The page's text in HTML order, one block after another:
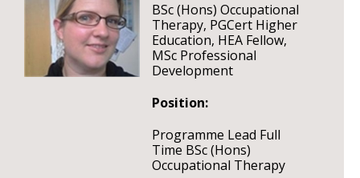
BSc (Hons) Occupational
Therapy, PGCert Higher
Education, HEA Fellow,
MSc Professional
Development
Position:
Programme Lead Full
Time BSc (Hons)
Occupational Therapy